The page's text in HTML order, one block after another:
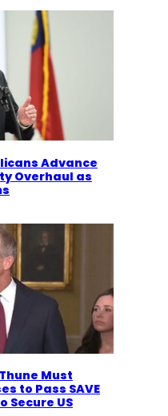
Advance
Overhaul as
Must
to Pass SAVE
Secure US